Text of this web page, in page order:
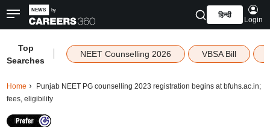
हिन्दी
Login
Top
Searches
NEET Counselling 2026 VBSA Bill
Home
Punjab NEET PG counselling 2023 registration begins at bfuhs.ac.in;
fees, eligibility